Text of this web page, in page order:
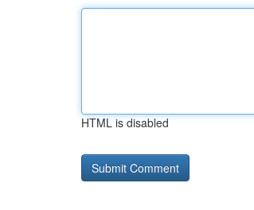
HTML is disabled